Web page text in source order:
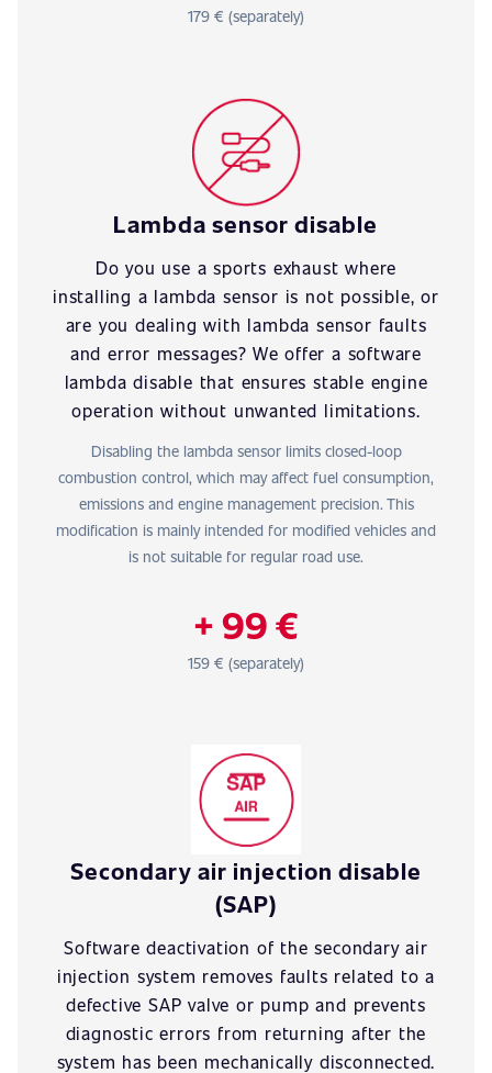
179 € (separately)
Lambda sensor disable
Do you use a sports exhaust where
installing a lambda sensor is not possible, or
are you dealing with lambda sensor faults
and error messages? We offer a software
lambda disable that ensures stable engine
operation without unwanted limitations.
Disabling the lambda sensor limits closed-loop
combustion control, which may affect fuel consumption,
emissions and engine management precision. This
modification is mainly intended for modified vehicles and
is not suitable for regular road use.
+ 99 €
159 € (separately)
Secondary air injection disable
(SAP)
Software deactivation of the secondary air
injection system removes faults related to a
defective SAP valve or pump and prevents
diagnostic errors from returning after the
system has been mechanically disconnected.